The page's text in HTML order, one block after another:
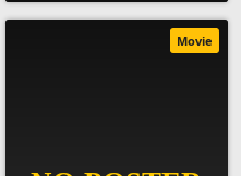
Movie